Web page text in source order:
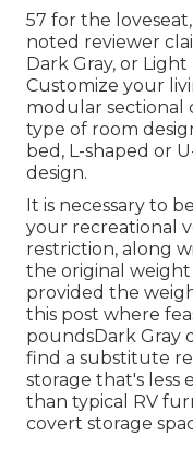
57 for the
noted reviewer
Dark Gray, or
Customize your
modular sectional
type of room
bed, L-shaped or
design.
It is necessary to
your recreational
restriction, along
the original
provided the
this post where
poundsDark Gray
find a substitute
storage that's less
than typical RV
covert storage